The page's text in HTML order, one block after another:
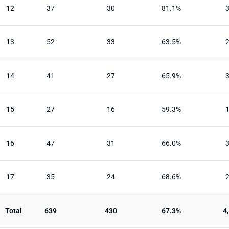
12 37 30 81.1%
13 52 33 63.5%
14 41 27 65.9%
15 27 16 59.3%
16 47 31 66.0%
17 35 24 68.6%
Total 639 430 67.3%